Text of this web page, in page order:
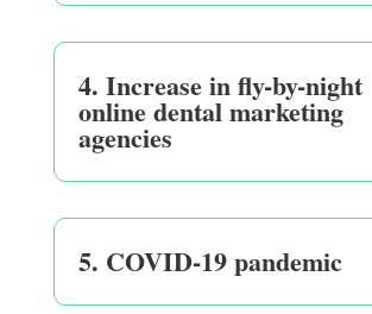
4. Increase in fly-by-night
online dental marketing
agencies
5. COVID-19 pandemic